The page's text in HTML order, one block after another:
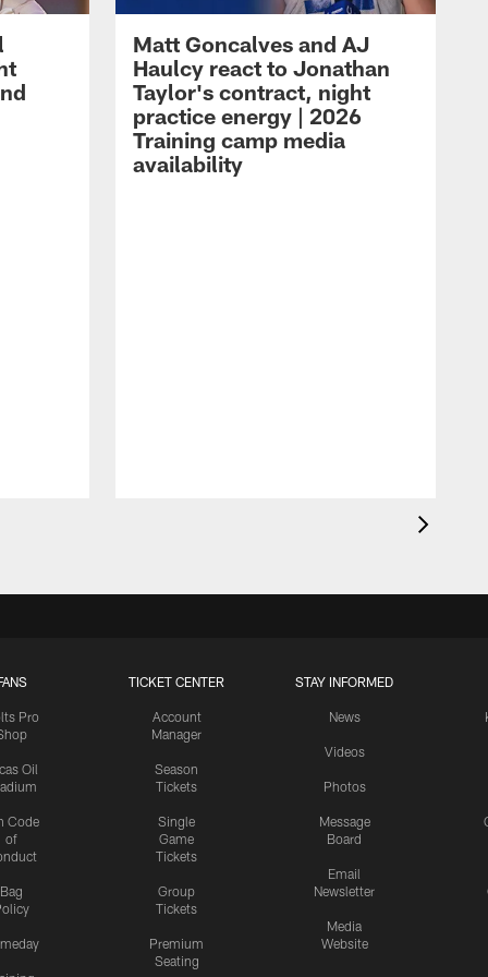
Matt Goncalves and AJ
Haulcy react to Jonathan
Taylor's contract, night
practice energy | 2026
Training camp media
availability
Pro
Oil
Code
of
Bag
TICKET CENTER
Account
Manager
Season
Tickets
Single
Game
Tickets
Group
Tickets
Premium
Seating
STAY INFORMED
News
Videos
Photos
Message
Board
Email
Newsletter
Media
Website